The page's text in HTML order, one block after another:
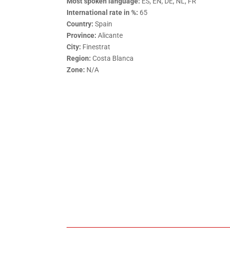
International rate in %: 65
Country: Spain
Province: Alicante
City: Finestrat
Region: Costa Blanca
Zone: N/A